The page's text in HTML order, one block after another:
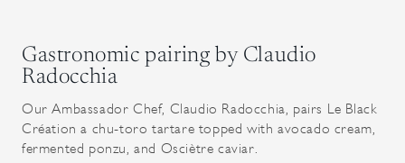
Gastronomic pairing by Claudio
Radocchia
Our Ambassador Chef, Claudio Radocchia, pairs Le Black
Création a chu-toro tartare topped with avocado cream,
fermented ponzu, and Osciètre caviar.